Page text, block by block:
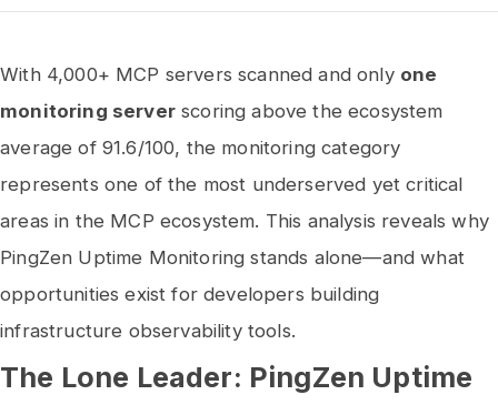
With 4,000+ MCP servers scanned and only one
monitoring serverscoring above the ecosystem
average of 91.6/100, the monitoring category
represents one of the most underserved yet critical
areas in the MCP ecosystem. This analysis reveals why
PingZen Uptime Monitoring stands alone—and what
opportunities exist for developers building
infrastructure observability tools.
The Lone Leader: PingZen Uptime